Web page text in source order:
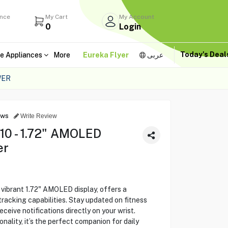
My Cart
0
My Account
Login
Appliances More Eureka Flyer عربى Today's
Write Review
- 1.72" AMOLED
1.72" AMOLED display, offers a
capabilities. Stay updated on fitness
notifications directly on your wrist.
it’s the perfect companion for daily